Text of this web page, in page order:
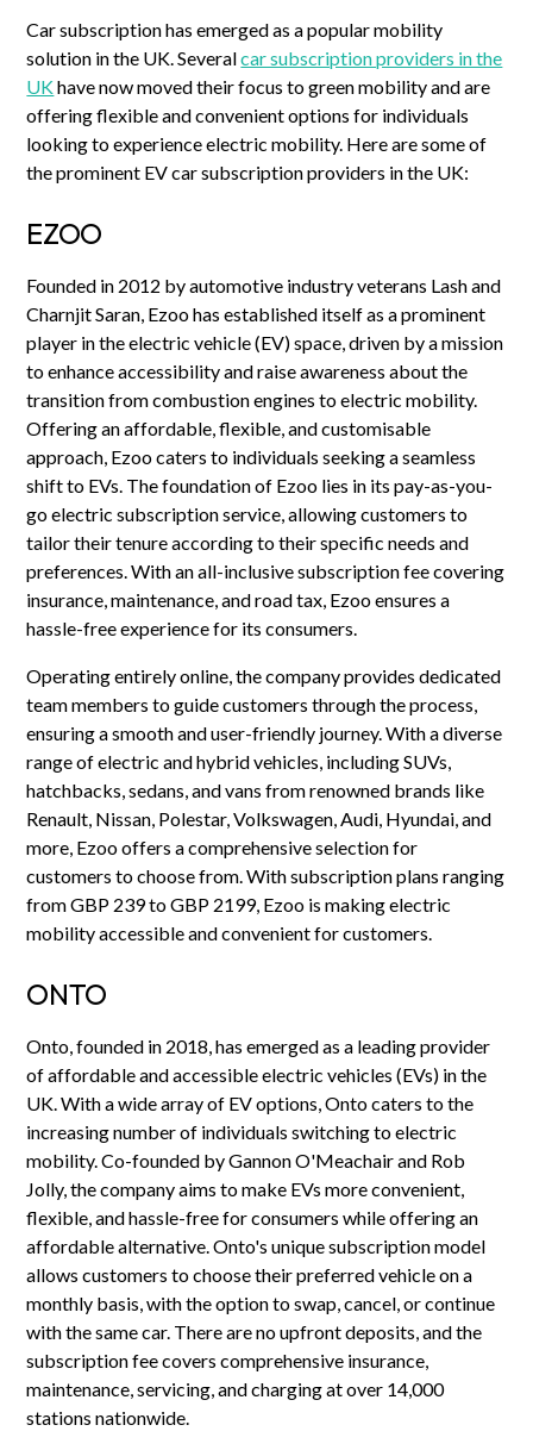
Car subscription has emerged as a popular mobility
solution in the UK. Severalcar subscription providers in the
UKhave now moved their focus to green mobility and are
offering flexible and convenient options for individuals
looking to experience electric mobility. Here are some of
the prominent EV car subscription providers in the UK:
EZOO
Founded in 2012 by automotive industry veterans Lash and
Charnjit Saran, Ezoo has established itself as a prominent
player in the electric vehicle (EV) space, driven by a mission
to enhance accessibility and raise awareness about the
transition from combustion engines to electric mobility.
Offering an affordable, flexible, and customisable
approach, Ezoo caters to individuals seeking a seamless
shift to EVs. The foundation of Ezoo lies in its pay-as-you-
go electric subscription service, allowing customers to
tailor their tenure according to their specific needs and
preferences. With an all-inclusive subscription fee covering
insurance, maintenance, and road tax, Ezoo ensures a
hassle-free experience for its consumers.
Operating entirely online, the company provides dedicated
team members to guide customers through the process,
ensuring a smooth and user-friendly journey. With a diverse
range of electric and hybrid vehicles, including SUVs,
hatchbacks, sedans, and vans from renowned brands like
Renault, Nissan, Polestar, Volkswagen, Audi, Hyundai, and
more, Ezoo offers a comprehensive selection for
customers to choose from. With subscription plans ranging
from GBP 239 to GBP 2199, Ezoo is making electric
mobility accessible and convenient for customers.
ONTO
Onto, founded in 2018, has emerged as a leading provider
of affordable and accessible electric vehicles (EVs) in the
UK. With a wide array of EV options, Onto caters to the
increasing number of individuals switching to electric
mobility. Co-founded by Gannon O'Meachair and Rob
Jolly, the company aims to make EVs more convenient,
flexible, and hassle-free for consumers while offering an
affordable alternative. Onto's unique subscription model
allows customers to choose their preferred vehicle on a
monthly basis, with the option to swap, cancel, or continue
with the same car. There are no upfront deposits, and the
subscription fee covers comprehensive insurance,
maintenance, servicing, and charging at over 14,000
stations nationwide.